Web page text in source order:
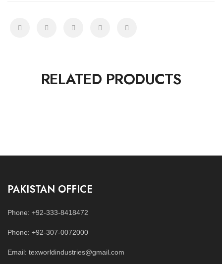
RELATED PRODUCTS
PAKISTAN OFFICE
Phone: +92-333-8418472
Phone: +92-307-0072000
Email: texworldindustries@gmail.com